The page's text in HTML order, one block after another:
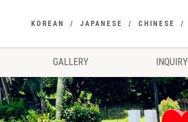
KOREAN JAPANESE CHINESE
GALLERY INQUIRY